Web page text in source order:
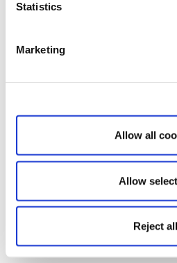
Statistics
Marketing
Allow all
Allow
Reject all